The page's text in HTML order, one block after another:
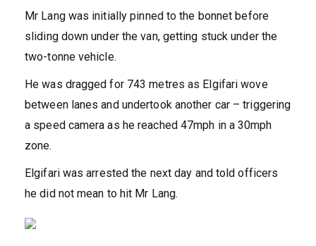
Mr Lang was initially pinned to the bonnet before
sliding down under the van, getting stuck under the
two-tonne vehicle.
He was dragged for 743 metres as Elgifari wove
between lanes and undertook another car – triggering
a speed camera as he reached 47mph in a 30mph
zone.
Elgifari was arrested the next day and told officers
he did not mean to hit Mr Lang.